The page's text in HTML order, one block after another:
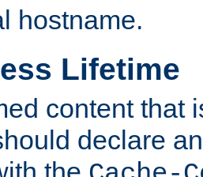
hostname.
Lifetime
content that
declare